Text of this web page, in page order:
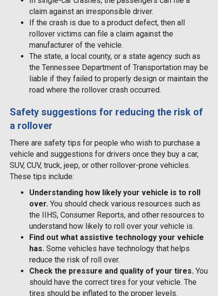
claim against an irresponsible driver.
If the crash is due to a product defect, then all
rollover victims can file a claim against the
manufacturer of the vehicle.
The state, a local county, or a state agency such as
the Tennessee Department of Transportation may be
liable if they failed to properly design or maintain the
road where the rollover crash occurred.
Safety suggestions for reducing the risk of
a rollover
There are safety tips for people who wish to purchase a
vehicle and suggestions for drivers once they buy a car,
SUV, CUV, truck, jeep, or other rollover-prone vehicles.
These tips include:
Understanding how likely your vehicle is to roll
over. You should check various resources such as
the IIHS, Consumer Reports, and other resources to
understand how likely to roll over your vehicle is.
Find out what assistive technology your vehicle
has. Some vehicles have technology that helps
reduce the risk of roll over.
Check the pressure and quality of your tires. You
should have the correct tires for your vehicle. The
tires should be inflated to the proper levels.